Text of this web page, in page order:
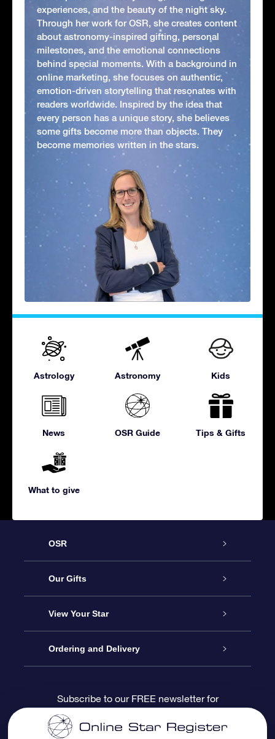
experiences, and the beauty of the night sky.
Through her work for OSR, she creates content
about astronomy-inspired gifting, personal
milestones, and the emotional connections
behind special moments. With a background in
online marketing, she focuses on authentic,
emotion-driven storytelling that resonates with
readers worldwide. Inspired by the idea that
every person has a unique story, she believes
some gifts become more than objects. They
become memories written in the stars.
Astrology Astronomy Kids
News OSR Guide Tips & Gifts
What to give
OSR
Service
About us
Contact us
Blog
Our Gifts
Online Star Gift
OSR Gift Pack
OSR Gift Card
View Your Star
Star Register
Star Page
Ordering and Delivery
Payment information
Subscribe to our FREE newsletter for